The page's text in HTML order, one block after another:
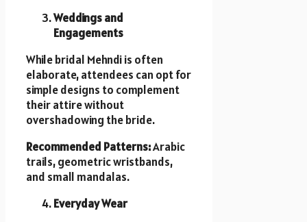
Weddings and
Engagements
While bridal Mehndi is often
elaborate, attendees can opt for
simple designs to complement
their attire without
overshadowing the bride.
Recommended Patterns:Arabic
trails, geometric wristbands,
and small mandalas.
Everyday Wear